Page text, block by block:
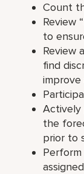
Count
Review
to
Review
find
Actively
the
prior to